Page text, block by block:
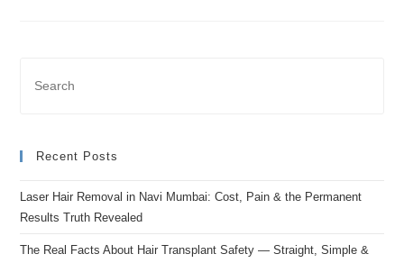
Recent Posts
Laser Hair Removal in Navi Mumbai: Cost, Pain & the Permanent
Results Truth Revealed
The Real Facts About Hair Transplant Safety — Straight, Simple &